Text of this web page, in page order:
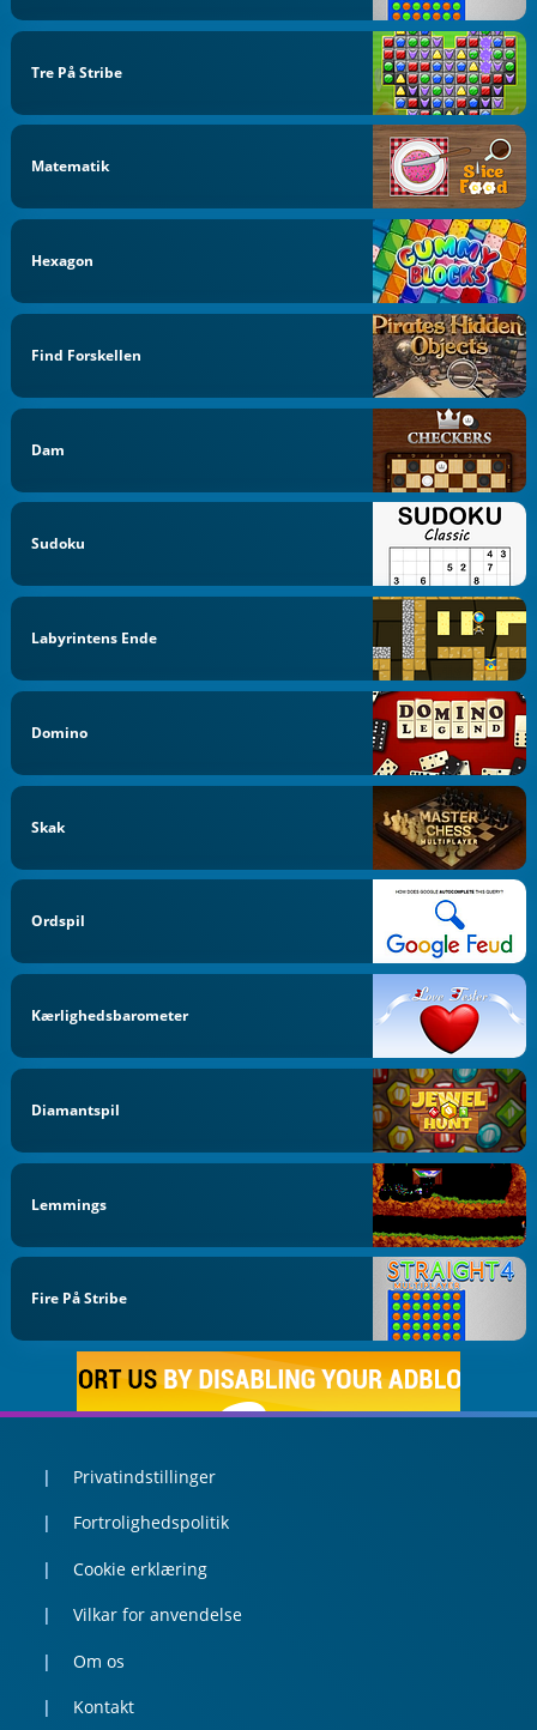
Tre På Stribe
Matematik
Hexagon
Find Forskellen
Dam
Sudoku
Labyrintens Ende
Domino
Skak
Ordspil
Kærlighedsbarometer
Diamantspil
Lemmings
Fire På Stribe
Privatindstillinger
Fortrolighedspolitik
Cookie erklæring
Vilkar for anvendelse
Om os
Kontakt